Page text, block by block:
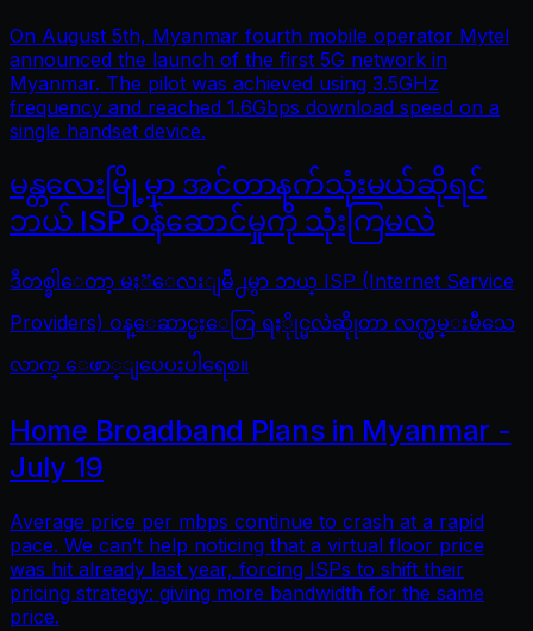
On August 5th, Myanmar fourth mobile operator Mytel
announced the launch of the first 5G network in
Myanmar. The pilot was achieved using 3.5GHz
frequency and reached 1.6Gbps download speed on a
single handset device.
မန္တလေးမြို့မှာ အင်တာနက်သုံးမယ်ဆိုရင်
ဘယ် ISP ဝန်ဆောင်မှုကို သုံးကြမလဲ
ဒီတစ္ခါေတာ့ မႏၱေလးျမိဳ႕မွာ ဘယ္ ISP (Internet Service
Providers) ဝန္ေဆာင္မႈေတြ ရႏိုုင္မလဲဆိုုတာ လက္လွမ္းမီသေ
လာက္ ေဖာ္ျပေပးပါရေစ။
Home Broadband Plans in Myanmar -
July 19
Average price per mbps continue to crash at a rapid
pace. We can’t help noticing that a virtual floor price
was hit already last year, forcing ISPs to shift their
pricing strategy: giving more bandwidth for the same
price.